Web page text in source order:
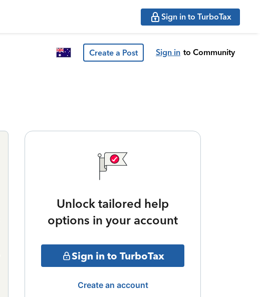
Sign in to TurboTax
Create a Post Sign in to Community
Unlock tailored help
options in your account
Sign in to TurboTax
Create an account